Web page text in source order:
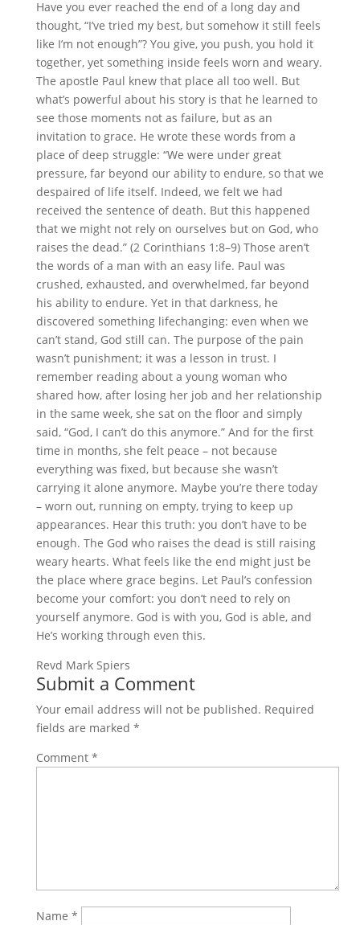
Have you ever reached the end of a long day and
thought, “I’ve tried my best, but somehow it still feels
like I’m not enough”? You give, you push, you hold it
together, yet something inside feels worn and weary.
The apostle Paul knew that place all too well. But
what’s powerful about his story is that he learned to
see those moments not as failure, but as an
invitation to grace. He wrote these words from a
place of deep struggle: “We were under great
pressure, far beyond our ability to endure, so that we
despaired of life itself. Indeed, we felt we had
received the sentence of death. But this happened
that we might not rely on ourselves but on God, who
raises the dead.” (2 Corinthians 1:8–9) Those aren’t
the words of a man with an easy life. Paul was
crushed, exhausted, and overwhelmed, far beyond
his ability to endure. Yet in that darkness, he
discovered something lifechanging: even when we
can’t stand, God still can. The purpose of the pain
wasn’t punishment; it was a lesson in trust. I
remember reading about a young woman who
shared how, after losing her job and her relationship
in the same week, she sat on the floor and simply
said, “God, I can’t do this anymore.” And for the first
time in months, she felt peace – not because
everything was fixed, but because she wasn’t
carrying it alone anymore. Maybe you’re there today
– worn out, running on empty, trying to keep up
appearances. Hear this truth: you don’t have to be
enough. The God who raises the dead is still raising
weary hearts. What feels like the end might just be
the place where grace begins. Let Paul’s confession
become your comfort: you don’t need to rely on
yourself anymore. God is with you, God is able, and
He’s working through even this.
Revd Mark Spiers
Submit a Comment
Your email address will not be published. Required
fields are marked *
Comment *
Name *